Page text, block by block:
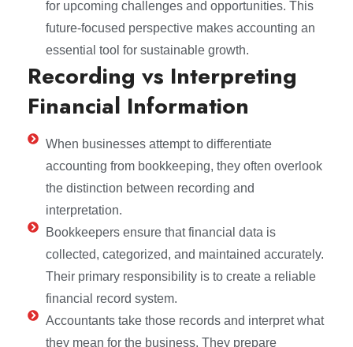
for upcoming challenges and opportunities. This
future-focused perspective makes accounting an
essential tool for sustainable growth.
Recording vs Interpreting
Financial Information
When businesses attempt to differentiate
accounting from bookkeeping, they often overlook
the distinction between recording and
interpretation.
Bookkeepers ensure that financial data is
collected, categorized, and maintained accurately.
Their primary responsibility is to create a reliable
financial record system.
Accountants take those records and interpret what
they mean for the business. They prepare